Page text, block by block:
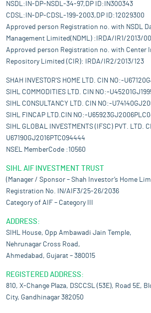
NSDL:IN-DP-NSDL-34-97,DP ID:IN300343
CDSL:IN-DP-CDSL-199-2003,DP ID:12029300
Approved person Registration no. with NSDL
Management Limited(NDML) :IRDA/IR1/2013/
Approved person Registration no. with Center
Repository Limited (CIR): IRDA/IR2/2013/123
SHAH INVESTOR'S HOME LTD. CIN NO:-
SIHL COMMODITIES LTD. CIN NO:-
SIHL CONSULTANCY LTD. CIN NO:-
SIHL FINCAP LTD.CIN NO:-
SIHL GLOBAL INVESTMENTS (IFSC) PVT. LTD.
U67190GJ2016PTC094444
NSEL MemberCode :10560
SIHL AIF INVESTMENT TRUST
(Manager / Sponsor – Shah Investor’s Home
Registration No. IN/AIF3/25-26/2036
Category of AIF – Category III
ADDRESS:
SIHL House, Opp Ambawadi Jain Temple,
Nehrunagar Cross Road,
Ahmedabad, Gujarat – 380015
REGISTERED ADDRESS:
810, X-Change Plaza, DSCCSL (53E), Road 5E,
City, Gandhinagar 382050